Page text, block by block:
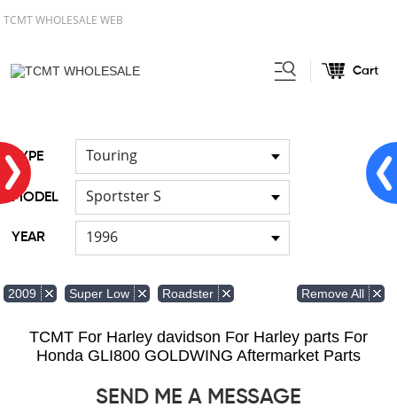
TCMT WHOLESALE WEB
Cart
TYPE Touring
MODEL Sportster S
YEAR 1996
2009 Super Low Roadster Remove All
TCMT For Harley davidson For Harley parts For
Honda GLI800 GOLDWING Aftermarket Parts
SEND ME A MESSAGE